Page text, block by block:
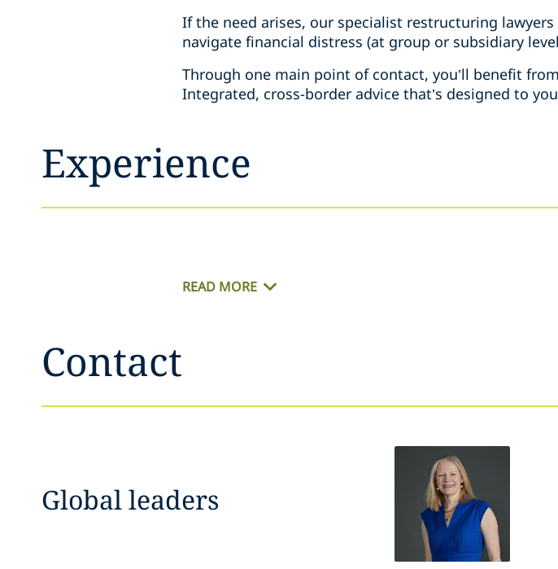
If the need arises, our specialist restructuring
navigate financial distress (at group or subsidiary
Through one main point of contact, you’ll benefit
Integrated, cross-border advice that’s designed to
Experience
READ MORE
Contact
Global leaders